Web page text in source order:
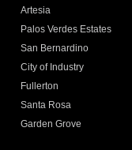
Artesia
Palos Verdes Estates
San Bernardino
City of Industry
Fullerton
Santa Rosa
Garden Grove